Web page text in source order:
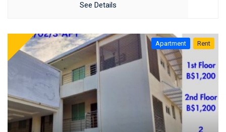
See Details
Apartment Rent